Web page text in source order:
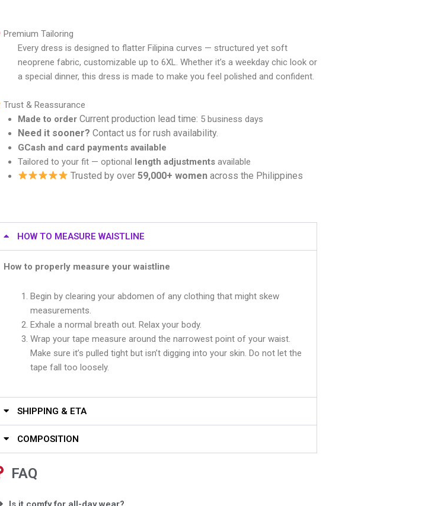
Premium Tailoring
Every dress is designed to flatter Filipina curves — structured yet soft
neoprene fabric, customizable up to 6XL. Whether it’s a weekday chic look or
a special dinner, this dress is made to make you feel polished and confident.
Trust & Reassurance
Made to order Current production lead time: 5 business days
Need it sooner? Contact us for rush availability.
GCash and card payments available
Tailored to your fit — optional length adjustments available
Trusted by over59,000+ women across the Philippines
HOW TO MEASURE WAISTLINE
How to properly measure your waistline
Begin by clearing your abdomen of any clothing that might skew
measurements.
Exhale a normal breath out. Relax your body.
Wrap your tape measure around the narrowest point of your waist.
Make sure it’s pulled tight but isn’t digging into your skin. Do not let the
tape fall too loosely.
SHIPPING & ETA
COMPOSITION
FAQ